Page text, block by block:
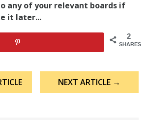
to any of your relevant boards if
it later...
2
SHARES
NEXT ARTICLE →